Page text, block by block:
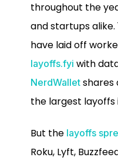
throughout the
and startups
have laid off
layoffs.fyi with
NerdWallet shares
the largest layoffs
But the layoffs
Roku, Lyft,